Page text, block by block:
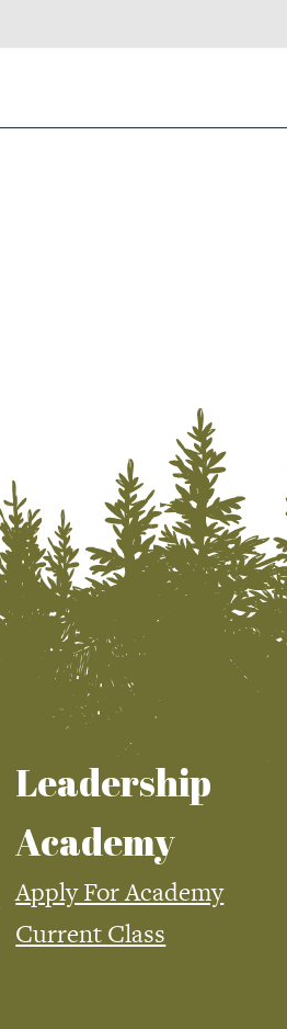
Leadership
Academy
Apply For Academy
Current Class